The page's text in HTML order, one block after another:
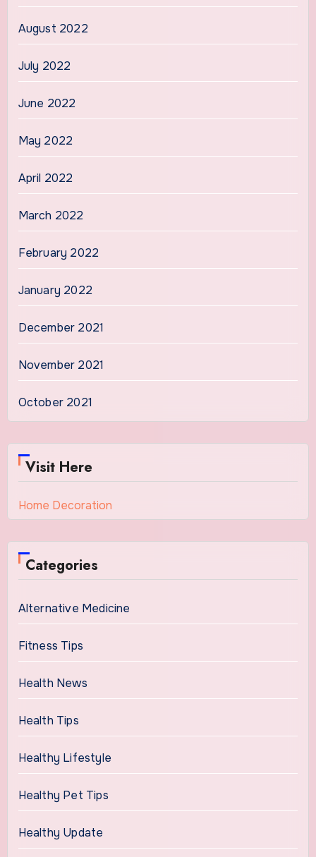
August 2022
July 2022
June 2022
May 2022
April 2022
March 2022
February 2022
January 2022
December 2021
November 2021
October 2021
Visit Here
Home Decoration
Categories
Alternative Medicine
Fitness Tips
Health News
Health Tips
Healthy Lifestyle
Healthy Pet Tips
Healthy Update